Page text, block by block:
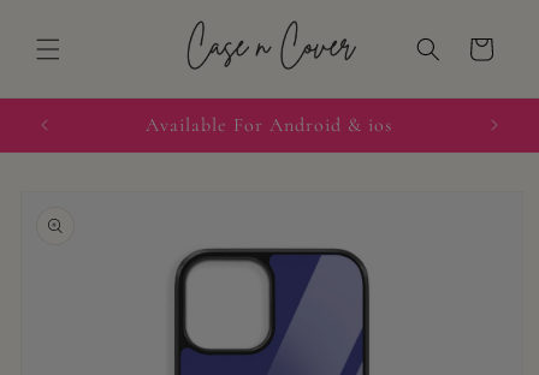
content
Cart
Available For Android & ios
information